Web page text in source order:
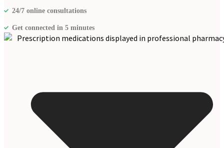
24/7 online consultations
Get connected in 5 minutes